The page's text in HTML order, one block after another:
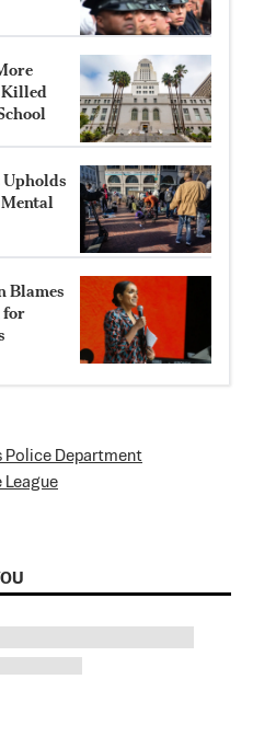
Killed
Mental
Blames
for
Police Department
League